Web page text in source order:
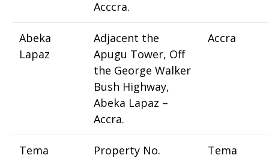
Acccra.
Abeka
Lapaz
Adjacent the
Apugu Tower, Off
the George Walker
Bush Highway,
Abeka Lapaz –
Accra.
Accra
Tema
Property No.
Tema